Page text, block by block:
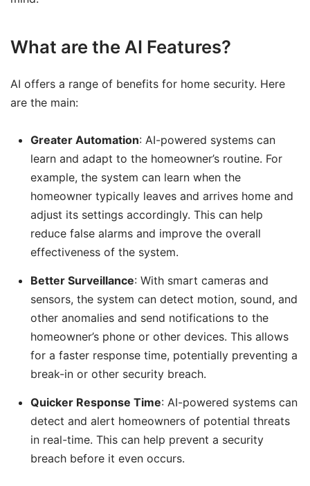
What are the AI Features?
AI offers a range of benefits for home security. Here
are the main:
Greater Automation: AI-powered systems can
learn and adapt to the homeowner’s routine. For
example, the system can learn when the
homeowner typically leaves and arrives home and
adjust its settings accordingly. This can help
reduce false alarms and improve the overall
effectiveness of the system.
Better Surveillance: With smart cameras and
sensors, the system can detect motion, sound, and
other anomalies and send notifications to the
homeowner’s phone or other devices. This allows
for a faster response time, potentially preventing a
break-in or other security breach.
Quicker Response Time: AI-powered systems can
detect and alert homeowners of potential threats
in real-time. This can help prevent a security
breach before it even occurs.